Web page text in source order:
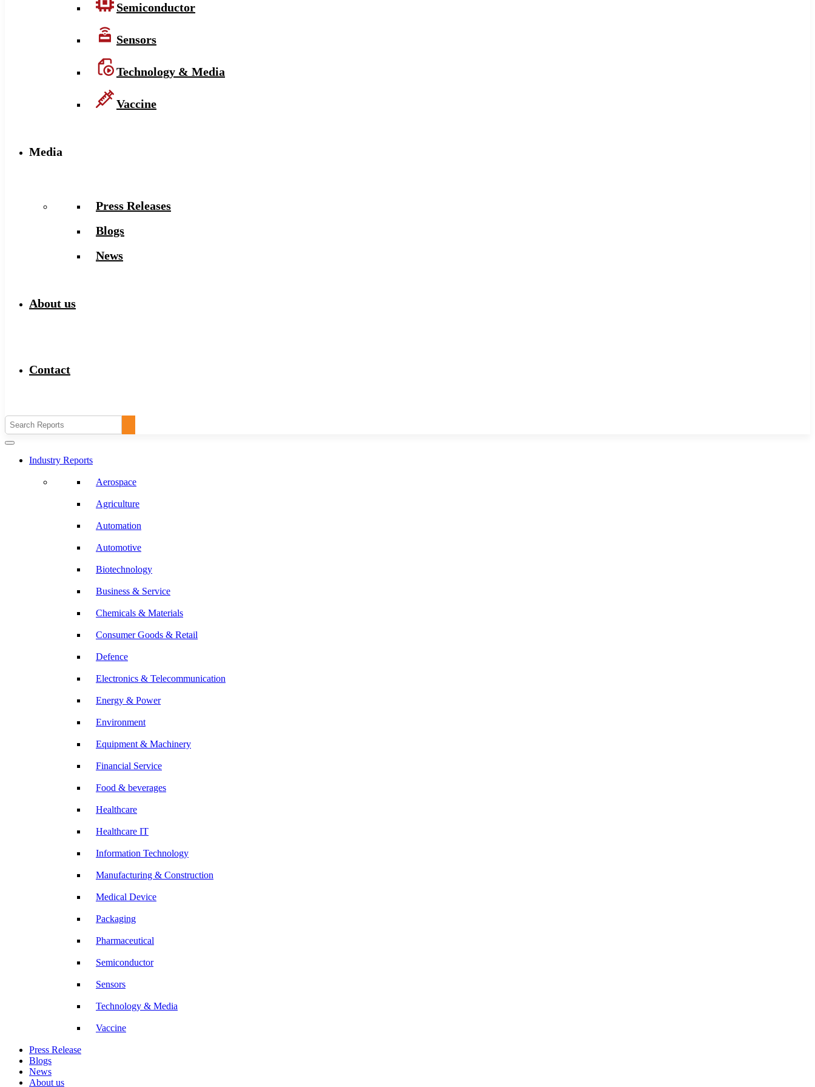
Semiconductor
Sensors
Technology & Media
Vaccine
Media
Press Releases
Blogs
News
About us
Contact
Industry Reports
Aerospace
Agriculture
Automation
Automotive
Biotechnology
Business & Service
Chemicals & Materials
Consumer Goods & Retail
Defence
Electronics & Telecommunication
Energy & Power
Environment
Equipment & Machinery
Financial Service
Food & beverages
Healthcare
Healthcare IT
Information Technology
Manufacturing & Construction
Medical Device
Packaging
Pharmaceutical
Semiconductor
Sensors
Technology & Media
Vaccine
Press Release
Blogs
News
About us